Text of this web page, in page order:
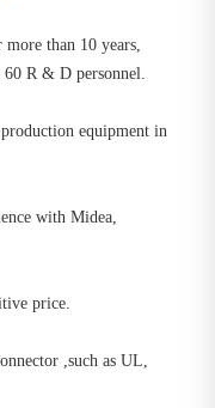
than 10 years,
60 R & D personnel.
equipment in
with Midea,
price.
,such as UL,